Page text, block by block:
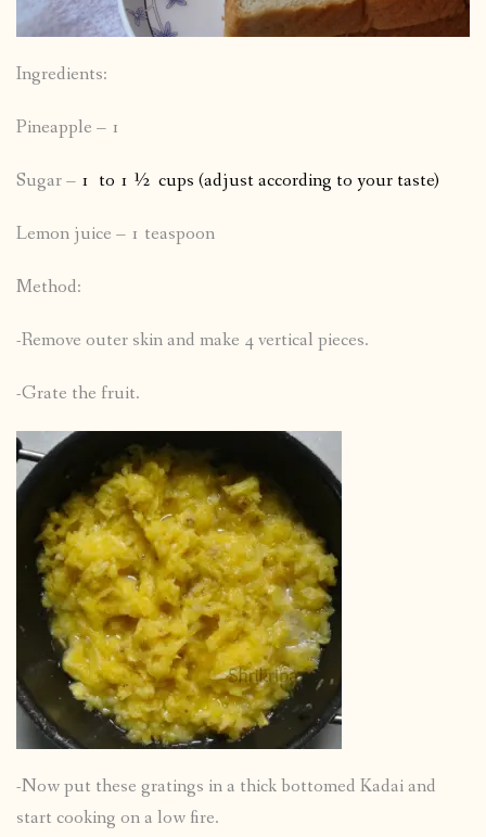
Ingredients:
Pineapple – 1
Sugar – 1 to 1 ½ cups (adjust according to your taste)
Lemon juice – 1 teaspoon
Method:
-Remove outer skin and make 4 vertical pieces.
-Grate the fruit.
-Now put these gratings in a thick bottomed Kadai and
start cooking on a low fire.